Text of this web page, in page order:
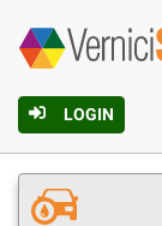
LOGIN